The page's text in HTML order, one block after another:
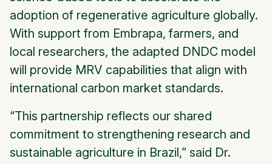
adoption of regenerative agriculture globally.
With support from Embrapa, farmers, and
local researchers, the adapted DNDC model
will provide MRV capabilities that align with
international carbon market standards.
“This partnership reflects our shared
commitment to strengthening research and
sustainable agriculture in Brazil,” said Dr.